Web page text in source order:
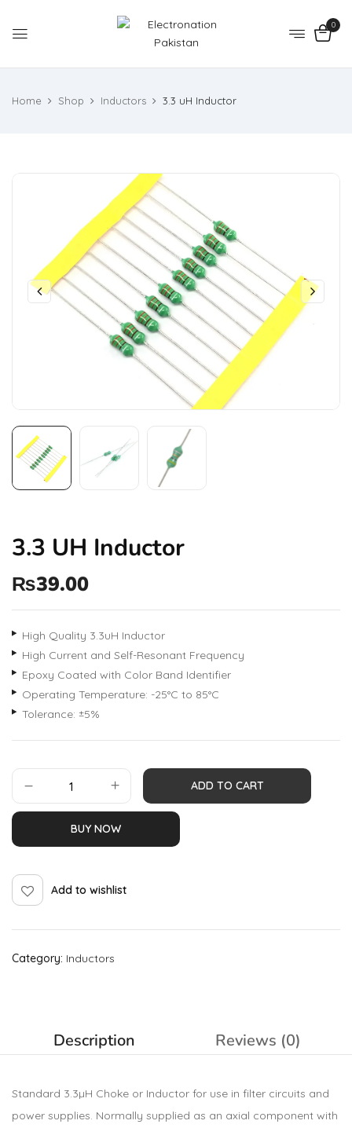
0
Home Shop Inductors 3.3 uH Inductor
3.3 UH Inductor
₨39.00
High Quality 3.3uH Inductor
High Current and Self-Resonant Frequency
Epoxy Coated with Color Band Identifier
Operating Temperature: -25°C to 85°C
Tolerance: ±5%
ADD TO CART
BUY NOW
Add to wishlist
Category: Inductors
Description Reviews (0)
Standard 3.3µH Choke or Inductor for use in filter circuits and
power supplies. Normally supplied as an axial component with